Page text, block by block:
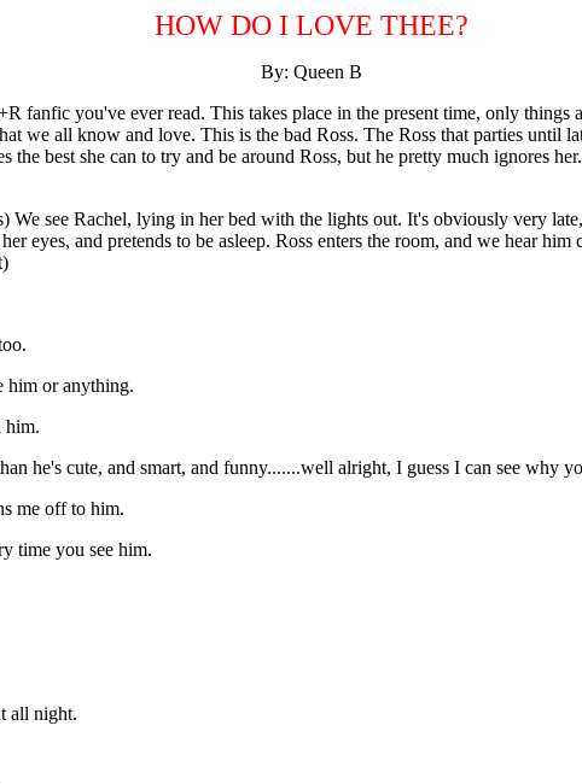
HOW DO I LOVE THEE?
By: Queen B
fanfic you've ever read. This takes place in the present time, only things
we all know and love. This is the bad Ross. The Ross that parties until
the best she can to try and be around Ross, but he pretty much ignores
We see Rachel, lying in her bed with the lights out. It's obviously very
eyes, and pretends to be asleep. Ross enters the room, and we hear
him or anything.
him.
he's cute, and smart, and funny.......well alright, I guess I can see why
me off to him.
time you see him.
all night.